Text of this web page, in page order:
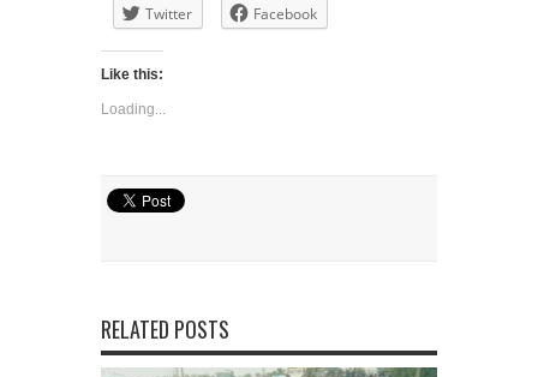
Twitter Facebook
Like this:
Loading...
RELATED POSTS